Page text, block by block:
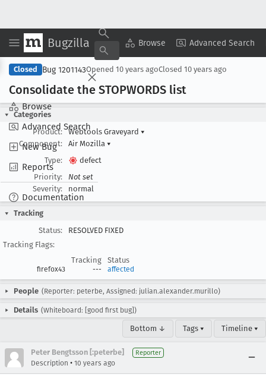
Bugzilla Browse Advanced Search
Browse
Advanced Search
New Bug
Reports
Documentation
Copy Summary ▾ View ▾
Closed Bug 1201143Opened 10 years agoClosed 10 years ago
Consolidate the STOPWORDS list
Categories
Product:
Webtools Graveyard ▾
Component:
Air Mozilla ▾
Type:
defect
Priority:
Not set
Severity:
normal
Tracking
Status:
RESOLVED FIXED
Tracking Flags:
Tracking
Status
firefox43 --- affected
People (Reporter: peterbe, Assigned: julian.alexander.murillo)
Details (Whiteboard: [good first bug])
Bottom ↓ Tags ▾ Timeline ▾
Peter Bengtsson [:peterbe] Reporter
Description • 10 years ago